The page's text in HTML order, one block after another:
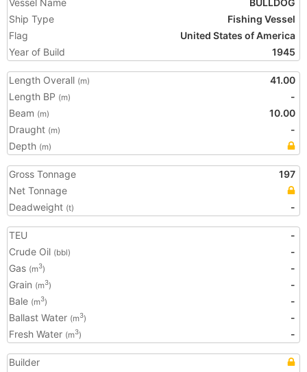
Vessel Name
BULLDOG
Ship Type
Fishing Vessel
Flag
United States of America
Year of Build
1945
Length Overall (m)
41.00
Length BP (m)
-
Beam (m)
10.00
Draught (m)
-
Depth (m)
Gross Tonnage
197
Net Tonnage
Deadweight (t) -
TEU
-
Crude Oil (bbl)
-
Gas (m3)
-
Grain (m3)
-
Bale (m3)
-
Ballast Water (m3)
-
Fresh Water (m3) -
Builder